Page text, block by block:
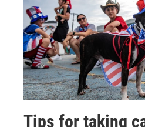
Tips for taking